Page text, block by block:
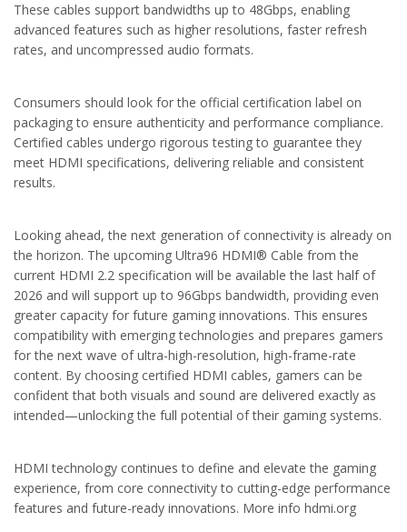
These cables support bandwidths up to 48Gbps, enabling
advanced features such as higher resolutions, faster refresh
rates, and uncompressed audio formats.
Consumers should look for the official certification label on
packaging to ensure authenticity and performance compliance.
Certified cables undergo rigorous testing to guarantee they
meet HDMI specifications, delivering reliable and consistent
results.
Looking ahead, the next generation of connectivity is already on
the horizon. The upcoming Ultra96 HDMI® Cable from the
current HDMI 2.2 specification will be available the last half of
2026 and will support up to 96Gbps bandwidth, providing even
greater capacity for future gaming innovations. This ensures
compatibility with emerging technologies and prepares gamers
for the next wave of ultra-high-resolution, high-frame-rate
content. By choosing certified HDMI cables, gamers can be
confident that both visuals and sound are delivered exactly as
intended—unlocking the full potential of their gaming systems.
HDMI technology continues to define and elevate the gaming
experience, from core connectivity to cutting-edge performance
features and future-ready innovations. More info hdmi.org